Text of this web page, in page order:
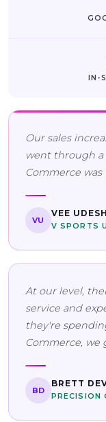
IN-
Our sales
went through
Commerce
VU
VEE
V SPORTS
At our level,
service and
they're
Commerce, we
BD
BRETT
PRECISION